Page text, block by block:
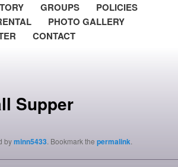
GROUPS
POLICIES
PHOTO GALLERY
CONTACT
Supper
byminn5433. Bookmark thepermalink.